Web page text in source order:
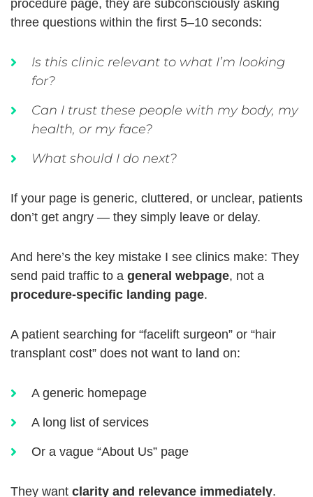
procedure page, they are subconsciously asking
three questions within the first 5–10 seconds:
Is this clinic relevant to what I’m looking
for?
Can I trust these people with my body, my
health, or my face?
What should I do next?
If your page is generic, cluttered, or unclear, patients
don’t get angry — they simply leave or delay.
And here’s the key mistake I see clinics make: They
send paid traffic to a general webpage, not a
procedure-specific landing page.
A patient searching for “facelift surgeon” or “hair
transplant cost” does not want to land on:
A generic homepage
A long list of services
Or a vague “About Us” page
They want clarity and relevance immediately.